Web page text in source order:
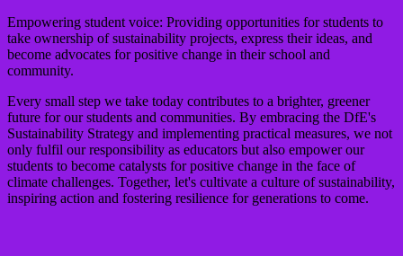
Empowering student voice: Providing opportunities for students to
take ownership of sustainability projects, express their ideas, and
become advocates for positive change in their school and
community.
Every small step we take today contributes to a brighter, greener
future for our students and communities. By embracing the DfE's
Sustainability Strategy and implementing practical measures, we not
only fulfil our responsibility as educators but also empower our
students to become catalysts for positive change in the face of
climate challenges. Together, let's cultivate a culture of sustainability,
inspiring action and fostering resilience for generations to come.